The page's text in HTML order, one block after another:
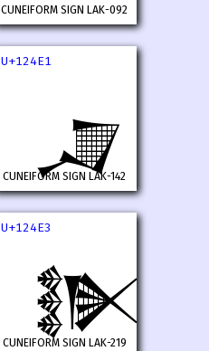
CUNEIFORM SIGN LAK-092
U+124E1
𒓡
CUNEIFORM SIGN LAK-142
U+124E3
𒓣
CUNEIFORM SIGN LAK-219